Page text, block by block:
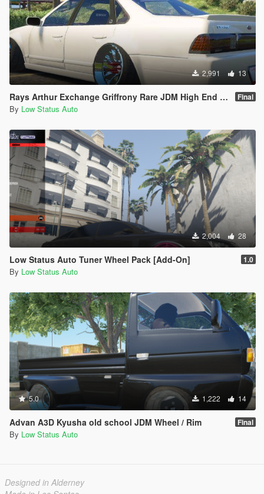
2,991 13
Rays Arthur Exchange Griffrony Rare JDM High End Sport Wheel / Rim Final
By Low Status Auto
2,004 28
Low Status Auto Tuner Wheel Pack [Add-On] 1.0
By Low Status Auto
5.0 1,222 14
Advan A3D Kyusha old school JDM Wheel / Rim Final
By Low Status Auto
Designed in Alderney